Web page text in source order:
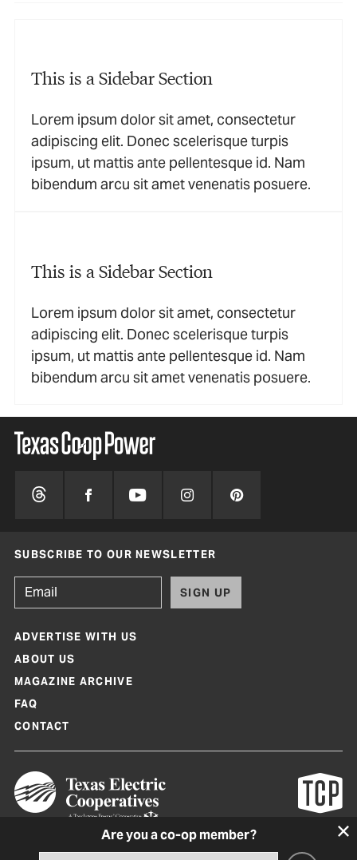
This is a Sidebar Section
Lorem ipsum dolor sit amet, consectetur
adipiscing elit. Donec scelerisque turpis
ipsum, ut mattis ante pellentesque id. Nam
bibendum arcu sit amet venenatis posuere.
This is a Sidebar Section
Lorem ipsum dolor sit amet, consectetur
adipiscing elit. Donec scelerisque turpis
ipsum, ut mattis ante pellentesque id. Nam
bibendum arcu sit amet venenatis posuere.
Are you a co-op member?
SUBSCRIBE TO OUR NEWSLETTER
SIGN UP
ADVERTISE WITH US
ABOUT US
MAGAZINE ARCHIVE
FAQ
CONTACT
Texas Co-op Power Magazine and TexasCoopPower.com are produced by